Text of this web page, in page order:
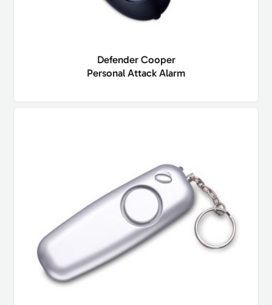
Defender Cooper
Personal Attack Alarm